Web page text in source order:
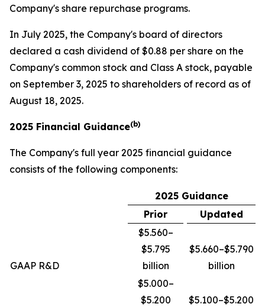
Company's share repurchase programs.
In July 2025, the Company's board of directors
declared a cash dividend of $0.88 per share on the
Company's common stock and Class A stock, payable
on September 3, 2025 to shareholders of record as of
August 18, 2025.
2025 Financial Guidance(b)
The Company's full year 2025 financial guidance
consists of the following components:
2025 Guidance
Prior
Updated
GAAP R&D
$5.560–
$5.795
billion
$5.660–$5.790
billion
$5.000–
$5.200
$5.100–$5.200